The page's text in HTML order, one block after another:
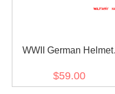
WWII German Helmet
chinstrap for M35 M40
$59.00